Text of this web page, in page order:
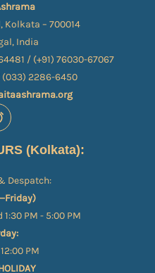
Kolkata – 700014
India
/ (+91) 76030-67067​
2286-6450
(Kolkata):
Despatch:
1:30 PM - 5:00 PM
PM